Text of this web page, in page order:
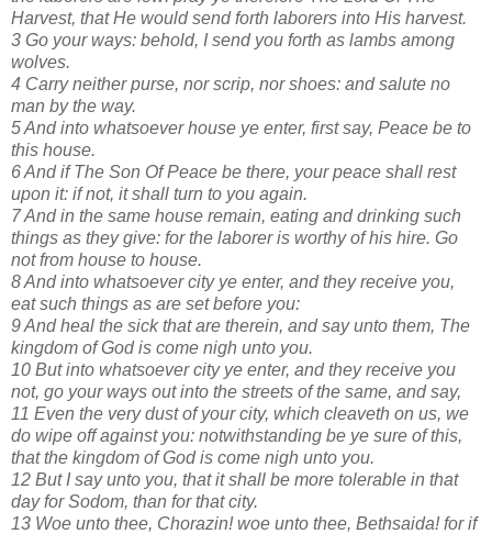
Harvest, that He would send forth laborers into His harvest.
3 Go your ways: behold, I send you forth as lambs among
wolves.
4 Carry neither purse, nor scrip, nor shoes: and salute no
man by the way.
5 And into whatsoever house ye enter, first say, Peace be to
this house.
6 And if The Son Of Peace be there, your peace shall rest
upon it: if not, it shall turn to you again.
7 And in the same house remain, eating and drinking such
things as they give: for the laborer is worthy of his hire. Go
not from house to house.
8 And into whatsoever city ye enter, and they receive you,
eat such things as are set before you:
9 And heal the sick that are therein, and say unto them, The
kingdom of God is come nigh unto you.
10 But into whatsoever city ye enter, and they receive you
not, go your ways out into the streets of the same, and say,
11 Even the very dust of your city, which cleaveth on us, we
do wipe off against you: notwithstanding be ye sure of this,
that the kingdom of God is come nigh unto you.
12 But I say unto you, that it shall be more tolerable in that
day for Sodom, than for that city.
13 Woe unto thee, Chorazin! woe unto thee, Bethsaida! for if